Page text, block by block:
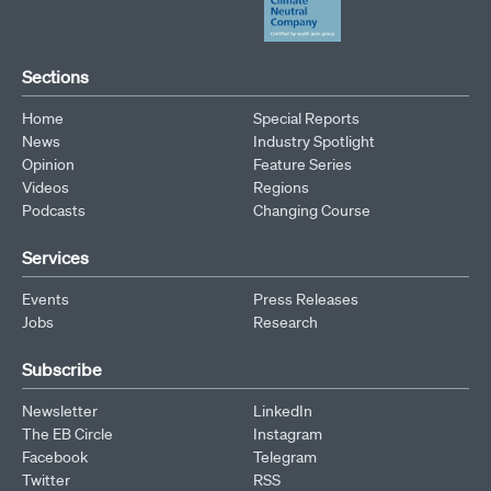
Sections
Home
News
Opinion
Videos
Podcasts
Special Reports
Industry Spotlight
Feature Series
Regions
Changing Course
Services
Events
Jobs
Press Releases
Research
Subscribe
Newsletter
The EB Circle
Facebook
Twitter
LinkedIn
Instagram
Telegram
RSS